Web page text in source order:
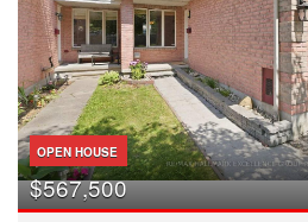
OPEN HOUSE
$567,500